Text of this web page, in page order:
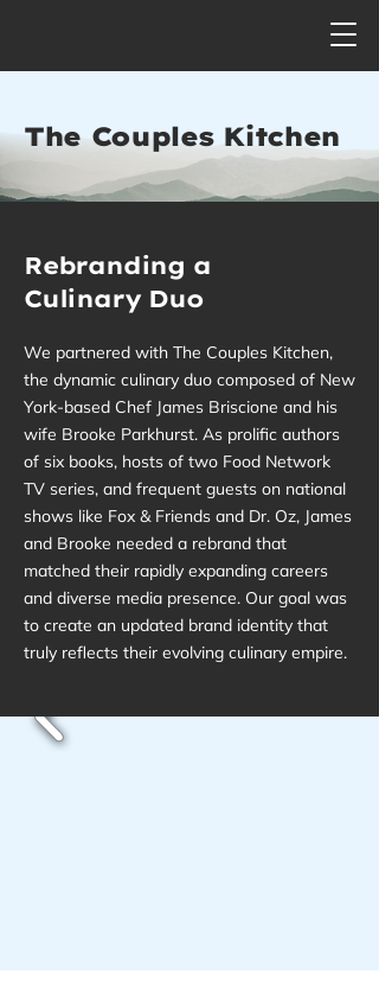
The Couples Kitchen
Rebranding a
Culinary Duo
We partnered with The Couples Kitchen,
the dynamic culinary duo composed of New
York-based Chef James Briscione and his
wife Brooke Parkhurst. As prolific authors
of six books, hosts of two Food Network
TV series, and frequent guests on national
shows like Fox & Friends and Dr. Oz, James
and Brooke needed a rebrand that
matched their rapidly expanding careers
and diverse media presence. Our goal was
to create an updated brand identity that
truly reflects their evolving culinary empire.